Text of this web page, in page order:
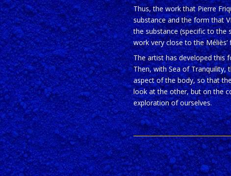
Thus, the work that Pierre
substance and the form that
the substance (specific to the
work very close to the
The artist has developed this
Then, with Sea of Tranquility,
aspect of the body, so that
look at the other, but on the
exploration of ourselves.